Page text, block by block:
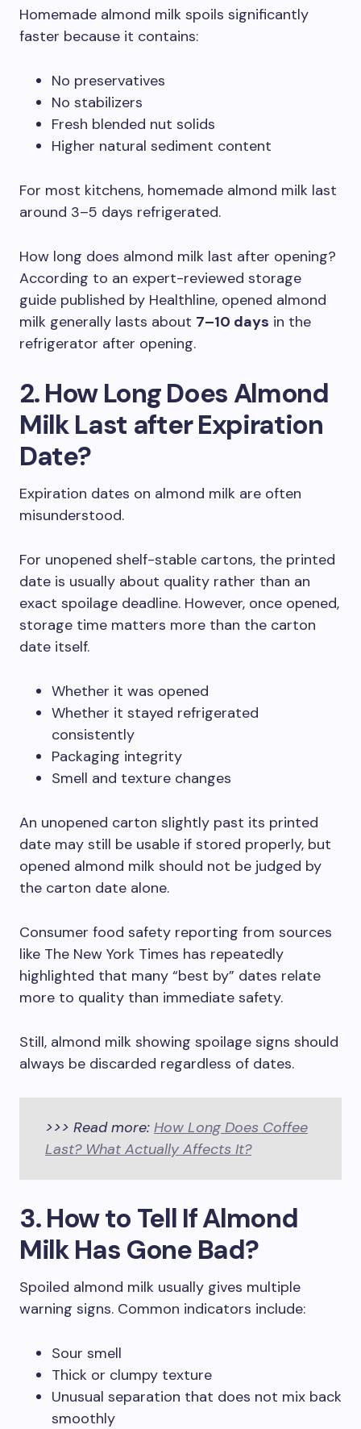
Homemade almond milk spoils significantly
faster because it contains:
No preservatives
No stabilizers
Fresh blended nut solids
Higher natural sediment content
For most kitchens, homemade almond milk last
around 3–5 days refrigerated.
How long does almond milk last after opening?
According to an expert-reviewed storage
guide published by Healthline, opened almond
milk generally lasts about 7–10 days in the
refrigerator after opening.
2. How Long Does Almond
Milk Last after Expiration
Date?
Expiration dates on almond milk are often
misunderstood.
For unopened shelf-stable cartons, the printed
date is usually about quality rather than an
exact spoilage deadline. However, once opened,
storage time matters more than the carton
date itself.
Whether it was opened
Whether it stayed refrigerated
consistently
Packaging integrity
Smell and texture changes
An unopened carton slightly past its printed
date may still be usable if stored properly, but
opened almond milk should not be judged by
the carton date alone.
Consumer food safety reporting from sources
like The New York Times has repeatedly
highlighted that many “best by” dates relate
more to quality than immediate safety.
Still, almond milk showing spoilage signs should
always be discarded regardless of dates.
>>> Read more: How Long Does Coffee
Last? What Actually Affects It?
3. How to Tell If Almond
Milk Has Gone Bad?
Spoiled almond milk usually gives multiple
warning signs. Common indicators include:
Sour smell
Thick or clumpy texture
Unusual separation that does not mix back
smoothly